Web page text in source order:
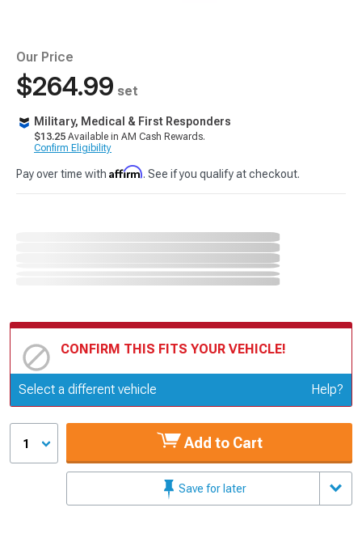
Our Price
$264.99 set
Military, Medical & First Responders
$13.25 Available in AM Cash Rewards.
Confirm Eligibility
Pay over time with Affirm. See if you qualify at checkout.
CONFIRM THIS FITS YOUR VEHICLE!
Update or Change Vehicle
Select a different vehicle Help?
1 Add to Cart
Save for later